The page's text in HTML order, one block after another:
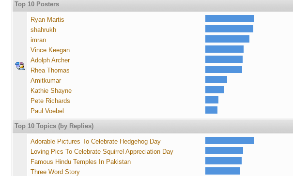
Top 10 Posters
Ryan Martis
shahrukh
imran
Vince Keegan
Adolph Archer
Rhea Thomas
Amitkumar
Kathie Shayne
Pete Richards
Paul Voebel
Top 10 Topics (by Replies)
Adorable Pictures To Celebrate Hedgehog Day
Loving Pics To Celebrate Squirrel Appreciation Day
Famous Hindu Temples In Pakistan
Three Word Story